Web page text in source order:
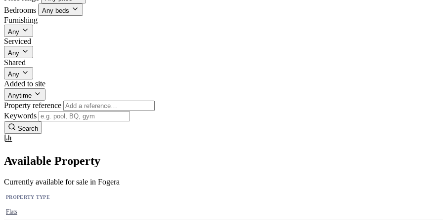
Bedrooms Any beds
Furnishing
Any
Serviced
Any
Shared
Any
Added to site
Anytime
Property reference
Keywords
Search
Available Property
Currently available for sale in Fogera
PROPERTY TYPE
Flats